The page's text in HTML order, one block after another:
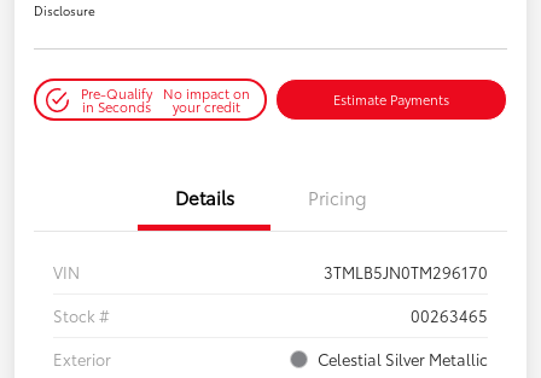
Disclosure
Pre-Qualify
in Seconds
No impact on
your credit Estimate Payments
Details Pricing
VIN
3TMLB5JN0TM296170
Stock #
00263465
Exterior
Celestial Silver Metallic